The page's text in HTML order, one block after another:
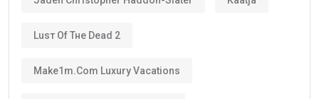
Luѕт Оf Тне Dеаd 2
Make1m.com Luxury Vacations